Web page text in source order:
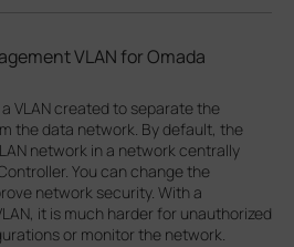
VLAN for Omada
VLAN created to separate the
the data network. By default, the
network in a network centrally
You can change the
network security. With a
it is much harder for unauthorized
or monitor the network.